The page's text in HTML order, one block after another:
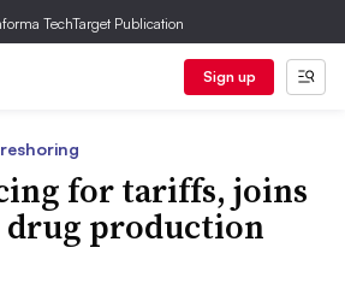
TechTarget Publication
Sign up
for tariffs, joins
drug production